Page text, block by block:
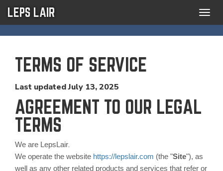
LEPS LAIR
TERMS OF SERVICE
Last updatedJuly 13, 2025
AGREEMENT TO OUR LEGAL
TERMS
We are LepsLair.
We operate the website https://lepslair.com (the "Site"), as
well as any other related products and services that refer or